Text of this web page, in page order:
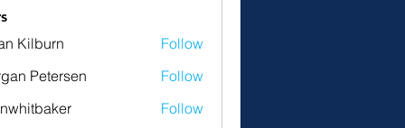
Kilburn
Follow
Petersen
Follow
Follow